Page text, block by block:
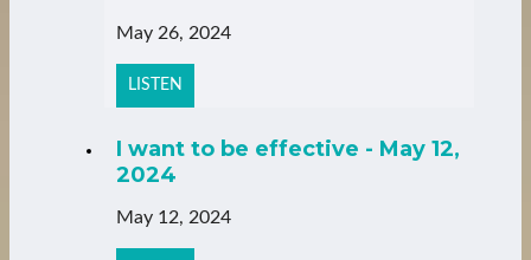
May 26, 2024
LISTEN
I want to be effective - May 12,
2024
May 12, 2024